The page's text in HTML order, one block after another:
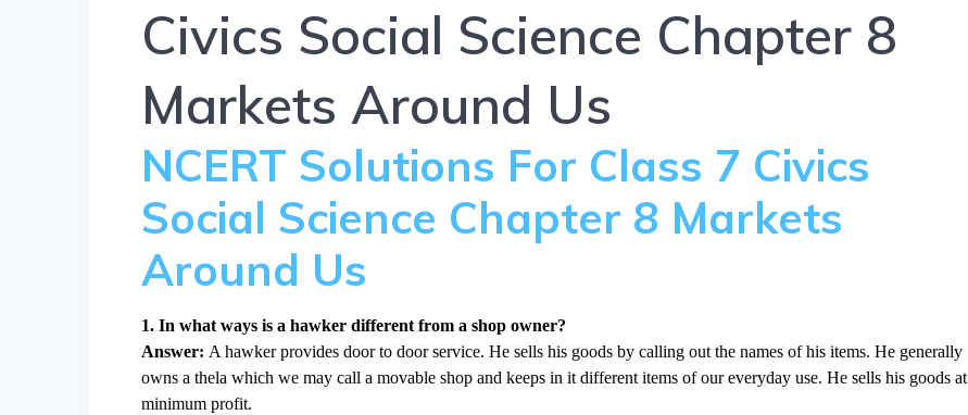
Civics Social Science Chapter 8
Markets Around Us
NCERT Solutions For Class 7 Civics
Social Science Chapter 8 Markets
Around Us
1. In what ways is a hawker different from a shop owner?
Answer: A hawker provides door to door service. He sells his goods by calling out the names of his items. He generally
owns a thela which we may call a movable shop and keeps in it different items of our everyday use. He sells his goods at
minimum profit.